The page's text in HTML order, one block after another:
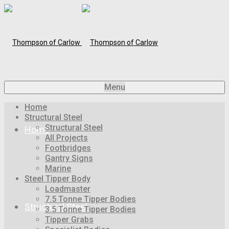
Home
Structural Steel
Menu
Home
Structural Steel
Structural Steel
All Projects
Footbridges
Gantry Signs
Marine
Steel Tipper Body
Loadmaster
7.5 Tonne Tipper Bodies
3.5 Tonne Tipper Bodies
Tipper Grabs